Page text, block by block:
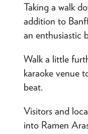
Taking a walk
addition to
an enthusiastic
Walk a little
karaoke venue
beat.
Visitors and
into Ramen